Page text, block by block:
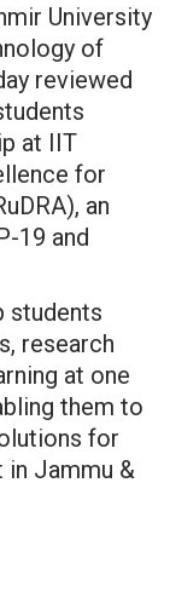
University
of
reviewed
at IIT
for
an
19 and
students
research
at one
them to
for
in Jammu &